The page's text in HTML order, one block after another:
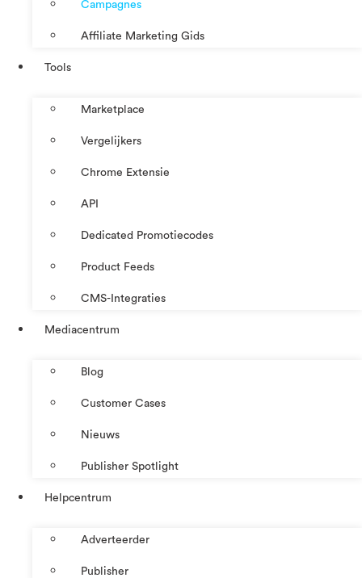
Campagnes
Affiliate Marketing Gids
Tools
Marketplace
Vergelijkers
Chrome Extensie
API
Dedicated Promotiecodes
Product Feeds
CMS-Integraties
Mediacentrum
Blog
Customer Cases
Nieuws
Publisher Spotlight
Helpcentrum
Adverteerder
Publisher